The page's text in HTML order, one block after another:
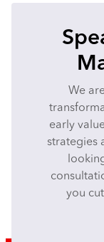
We
early
strategies
you